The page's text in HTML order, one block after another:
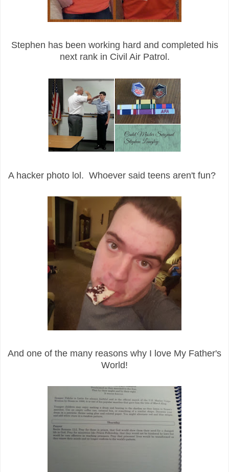
Stephen has been working hard and completed his
next rank in Civil Air Patrol.
A hacker photo lol. Whoever said teens aren't fun?
And one of the many reasons why I love My Father's
World!